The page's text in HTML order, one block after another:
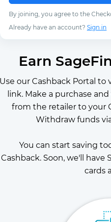
By joining, you agree to the
Already have an account? Sign in
Earn
Use our Cashback Portal to
link. Make a purchase
from the retailer to your
Withdraw funds
You can start saving
Cashback. Soon, we'll have
cards